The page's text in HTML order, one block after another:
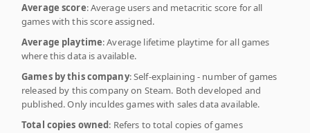
Average score: Average users and metacritic score for all
games with this score assigned.
Average playtime: Average lifetime playtime for all games
where this data is available.
Games by this company: Self-explaining - number of games
released by this company on Steam. Both developed and
published. Only inculdes games with sales data available.
Total copies owned: Refers to total copies of games